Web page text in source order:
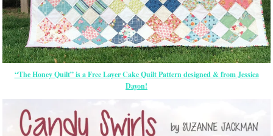
“The Honey Quilt” is a Free Layer Cake Quilt Pattern designed & from Jessica
Dayon!